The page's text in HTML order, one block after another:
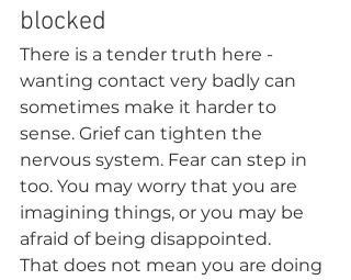
blocked
There is a tender truth here -
wanting contact very badly can
sometimes make it harder to
sense. Grief can tighten the
nervous system. Fear can step in
too. You may worry that you are
imagining things, or you may be
afraid of being disappointed.
That does not mean you are doing